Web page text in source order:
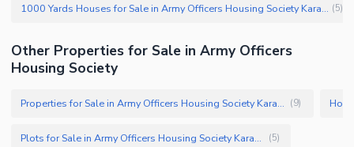
1000 Yards Houses for Sale in Army Officers Housing Society Karachi (5)
Other Properties for Sale in Army Officers
Housing Society
Properties for Sale in Army Officers Housing Society Karachi (9)
Plots for Sale in Army Officers Housing Society Karachi (5)